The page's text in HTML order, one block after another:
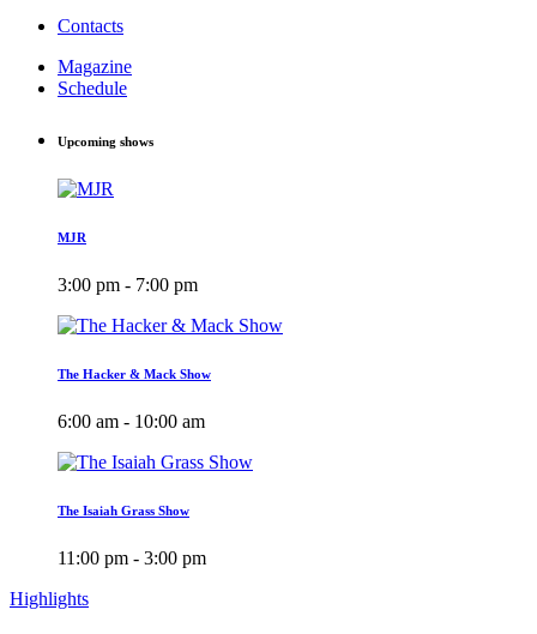
Contacts
Magazine
Schedule
Upcoming shows
MJR
3:00 pm - 7:00 pm
The Hacker & Mack Show
6:00 am - 10:00 am
The Isaiah Grass Show
11:00 pm - 3:00 pm
Highlights